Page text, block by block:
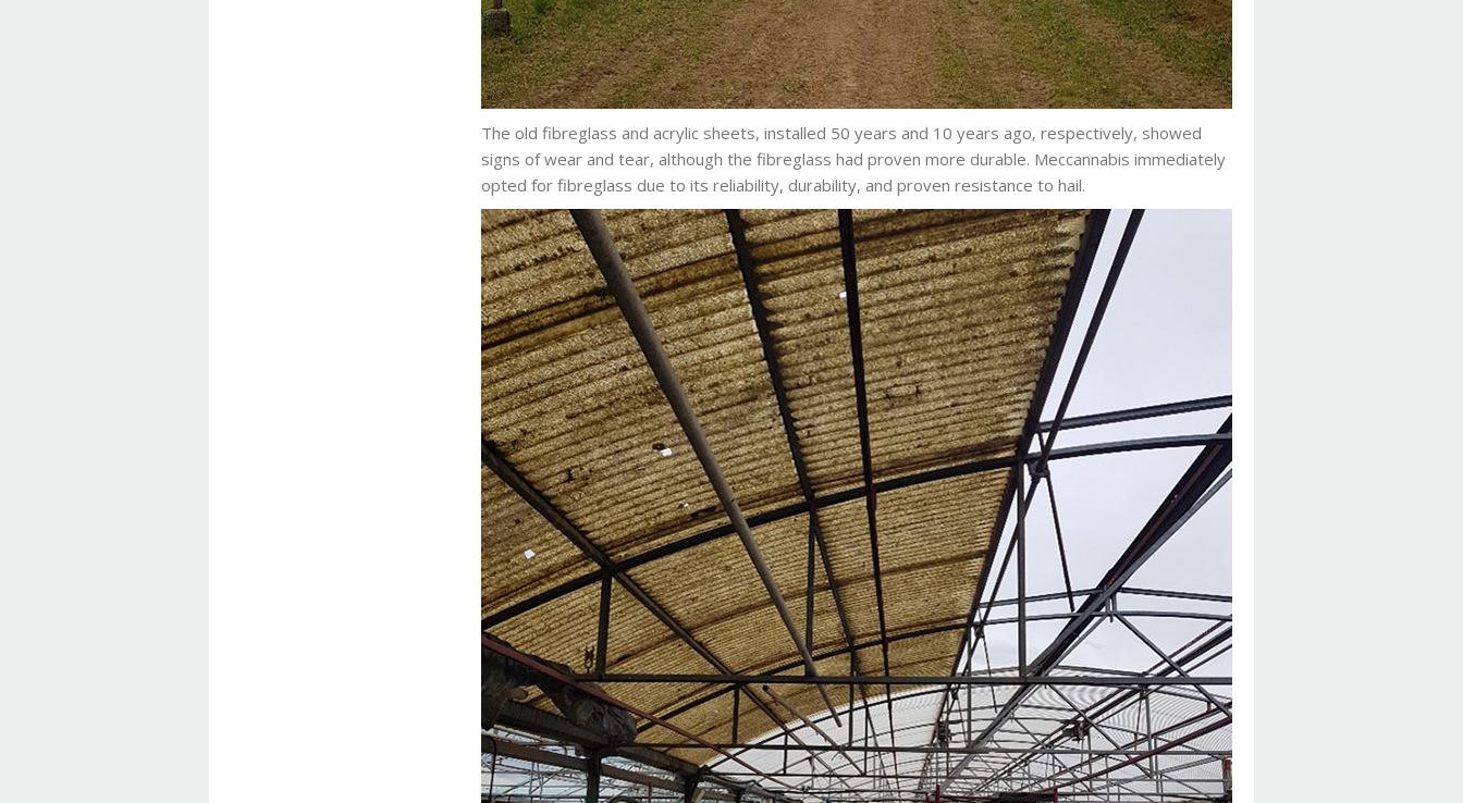
The old fibreglass and acrylic sheets, installed 50 years and 10 years ago, respectively, showed
signs of wear and tear, although the fibreglass had proven more durable. Meccannabis immediately
opted for fibreglass due to its reliability, durability, and proven resistance to hail.